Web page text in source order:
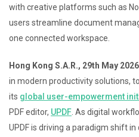
with creative platforms such as
users streamline document
one connected workspace.
Hong Kong S.A.R., 29th May
in modern productivity solutions,
its global user-empowerment
PDF editor, UPDF . As digital
UPDF is driving a paradigm shift